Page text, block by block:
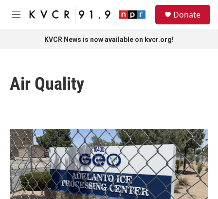
Skip to main content
M
Donate
KVCR News is now available on kvcr.org!
Air Quality